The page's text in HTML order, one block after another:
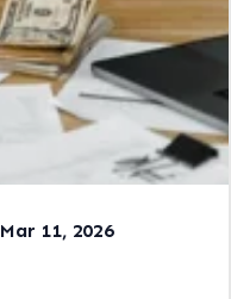
Mar 11, 2026